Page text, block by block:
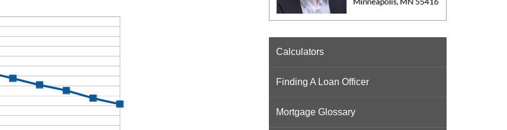
Calculators
Finding A Loan Officer
Mortgage Glossary